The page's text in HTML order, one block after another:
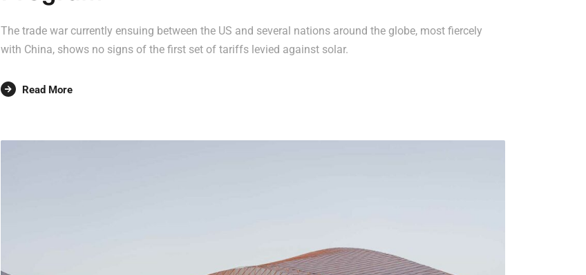
The trade war currently ensuing between the US and several nations around the globe, most fiercely
with China, shows no signs of the first set of tariffs levied against solar.
Read More